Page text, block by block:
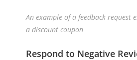
An example of a feedback request
a discount coupon
Respond to Negative